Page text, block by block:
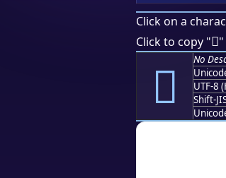
Click on a
Click to copy "򐌧
򐌧
No
UTF-8
Shift-